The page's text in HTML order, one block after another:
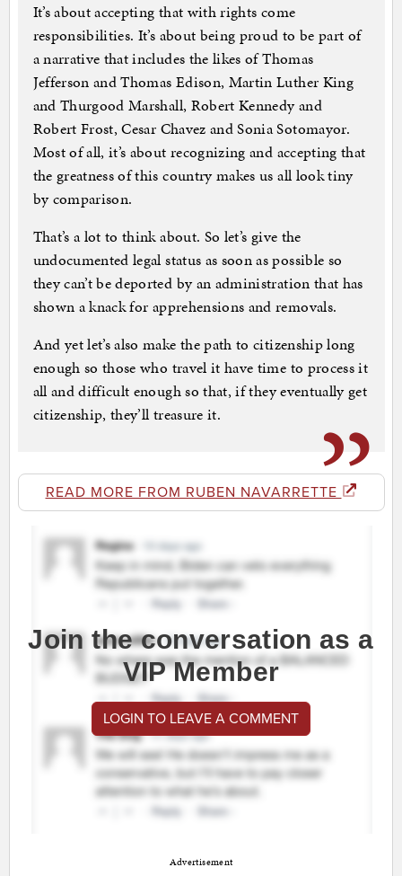
It’s about accepting that with rights come
responsibilities. It’s about being proud to be part of
a narrative that includes the likes of Thomas
Jefferson and Thomas Edison, Martin Luther King
and Thurgood Marshall, Robert Kennedy and
Robert Frost, Cesar Chavez and Sonia Sotomayor.
Most of all, it’s about recognizing and accepting that
the greatness of this country makes us all look tiny
by comparison.
That’s a lot to think about. So let’s give the
undocumented legal status as soon as possible so
they can’t be deported by an administration that has
shown a knack for apprehensions and removals.
And yet let’s also make the path to citizenship long
enough so those who travel it have time to process it
all and difficult enough so that, if they eventually get
citizenship, they’ll treasure it.
READ MORE FROM RUBEN NAVARRETTE
Join the conversation as a
VIP Member
LOGIN TO LEAVE A COMMENT
Advertisement